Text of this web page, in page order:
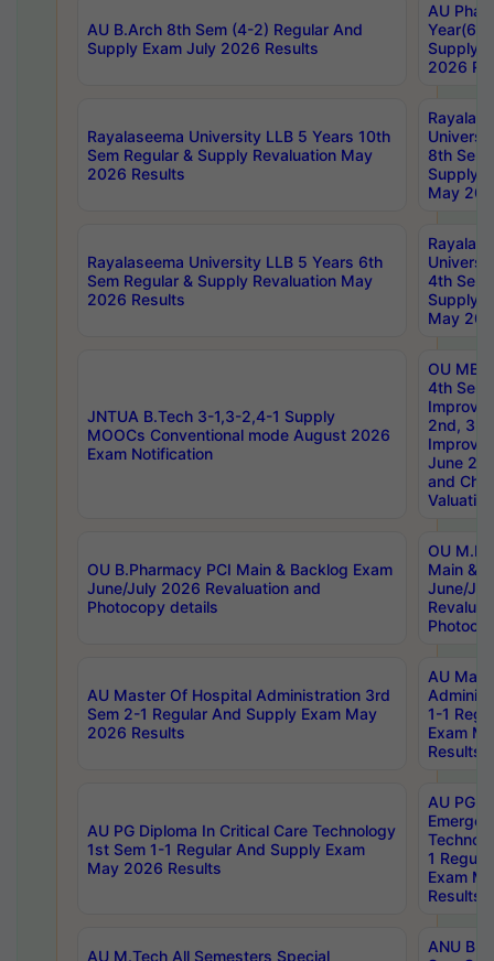
AU B.Arch 8th Sem (4-2) Regular And
Supply Exam July 2026 Results
AU
Year(6-
Supply
2026
Rayalaseema University LLB 5 Years 10th
Sem Regular & Supply Revaluation May
2026 Results
8th Sem
Supply
May
Rayalaseema University LLB 5 Years 6th
Sem Regular & Supply Revaluation May
2026 Results
4th Sem
Supply
May
JNTUA B.Tech 3-1,3-2,4-1 Supply
MOOCs Conventional mode August 2026
Exam Notification
OU
4th Sem
2nd, 3rd
June
and
Valuation
OU B.Pharmacy PCI Main & Backlog Exam
June/July 2026 Revaluation and
Photocopy details
OU
Main &
June/
AU Master Of Hospital Administration 3rd
Sem 2-1 Regular And Supply Exam May
2026 Results
AU
1-1
Exam
Results
AU PG Diploma In Critical Care Technology
1st Sem 1-1 Regular And Supply Exam
May 2026 Results
AU PG
1
Exam
Results
AU M.Tech All Semesters Special
ANU